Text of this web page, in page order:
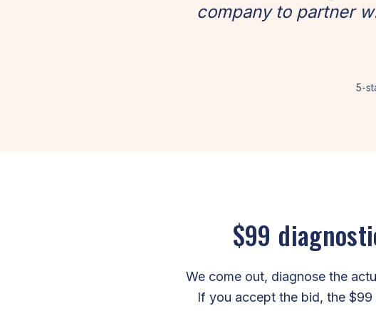
company to partner
5-
$99
We come out, diagnose the
If you accept the bid, the